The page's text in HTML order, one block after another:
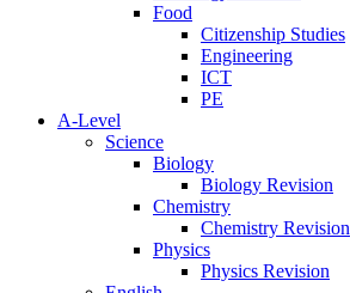
Food
Citizenship Studies
Engineering
ICT
PE
A-Level
Science
Biology
Biology Revision
Chemistry
Chemistry Revision
Physics
Physics Revision